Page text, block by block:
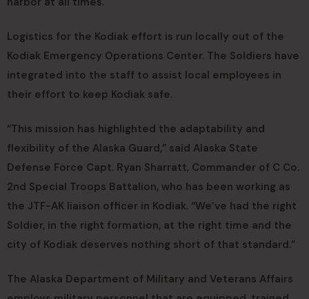
Logistics for the Kodiak effort is run locally out of the
Kodiak Emergency Operations Center. The Soldiers have
integrated into the staff to assist local employees in
their effort to keep Kodiak safe.
“This mission has highlighted the adaptability and
flexibility of the Alaska Guard,” said Alaska State
Defense Force Capt. Ryan Sharratt, Commander of C Co.
2nd Special Troops Battalion, who has been working as
the JTF-AK liaison officer in Kodiak. “We’ve had the right
Soldier, in the right formation, at the right time and the
city of Kodiak deserves nothing short of that standard.”
The Alaska Department of Military and Veterans Affairs